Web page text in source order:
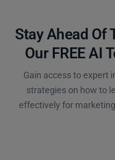
Stay Ahead Of
Our FREE AI
Gain access to expert
strategies on how to
effectively for